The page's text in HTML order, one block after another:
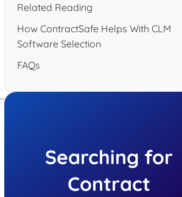
Related Reading
How ContractSafe Helps With CLM
Software Selection
FAQs
Searching for
Contract